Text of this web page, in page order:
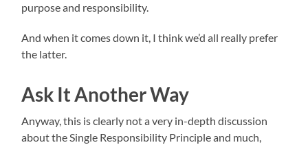
purpose and responsibility.
And when it comes down it, I think we’d all really prefer
the latter.
Ask It Another Way
Anyway, this is clearly not a very in-depth discussion
about the Single Responsibility Principle and much,